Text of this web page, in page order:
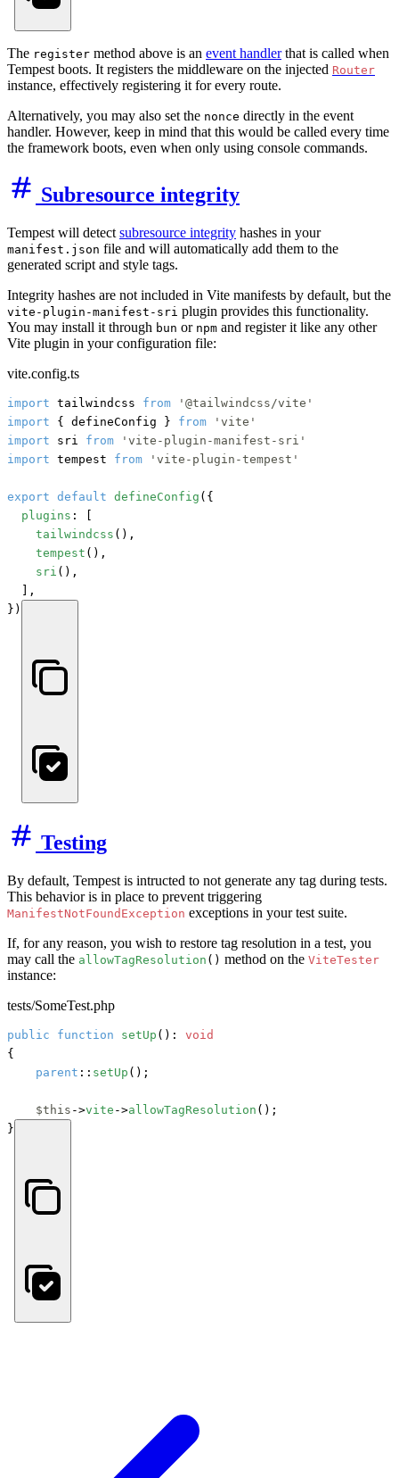
The register method above is an event handlerthat is called when
Tempest boots. It registers the middleware on the injected Router
instance, effectively registering it for every route.
Alternatively, you may also set the nonce directly in the event
handler. However, keep in mind that this would be called every time
the framework boots, even when only using console commands.
Subresource integrity
Tempest will detect subresource integrity hashes in your
manifest.json file and will automatically add them to the
generated script and style tags.
Integrity hashes are not included in Vite manifests by default, but the
vite-plugin-manifest-sri plugin provides this functionality.
You may install it through bun or npm and register it like any other
Vite plugin in your configuration file:
vite.config.ts
import tailwindcss from
'@tailwindcss/vite'
import { defineConfig } from
'vite'
import sri from
'vite-plugin-manifest-sri'
import tempest from 'vite-plugin-tempest'
export default defineConfig ({
plugins : [
tailwindcss (),
tempest (),
sri (),
})
Testing
By default, Tempest is intructed to not generate any tag during tests.
This behavior is in place to prevent triggering
ManifestNotFoundException exceptions in your test suite.
If, for any reason, you wish to restore tag resolution in a test, you
may call the allowTagResolution () method on the ViteTester
instance:
tests/SomeTest.php
public function setUp (): void
{
parent :: setUp ();
$this ->vite ->allowTagResolution ();
}